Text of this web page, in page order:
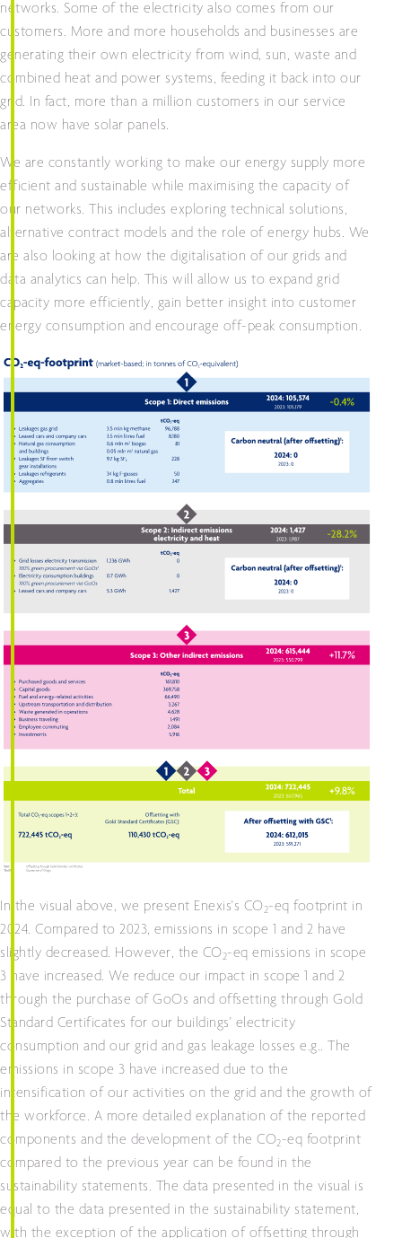
networks. Some of the electricity also comes from our
customers. More and more households and businesses are
generating their own electricity from wind, sun, waste and
combined heat and power systems, feeding it back into our
grid. In fact, more than a million customers in our service
area now have solar panels.
We are constantly working to make our energy supply more
efficient and sustainable while maximising the capacity of
our networks. This includes exploring technical solutions,
alternative contract models and the role of energy hubs. We
are also looking at how the digitalisation of our grids and
data analytics can help. This will allow us to expand grid
capacity more efficiently, gain better insight into customer
energy consumption and encourage off-peak consumption.
In the visual above, we present Enexis's CO2-eq footprint in
2024. Compared to 2023, emissions in scope 1 and 2 have
slightly decreased. However, the CO2-eq emissions in scope
3 have increased. We reduce our impact in scope 1 and 2
through the purchase of GoOs and offsetting through Gold
Standard Certificates for our buildings' electricity
consumption and our grid and gas leakage losses e.g.. The
emissions in scope 3 have increased due to the
intensification of our activities on the grid and the growth of
the workforce. A more detailed explanation of the reported
components and the development of the CO2-eq footprint
compared to the previous year can be found in the
sustainability statements. The data presented in the visual is
equal to the data presented in the sustainability statement,
with the exception of the application of offsetting through